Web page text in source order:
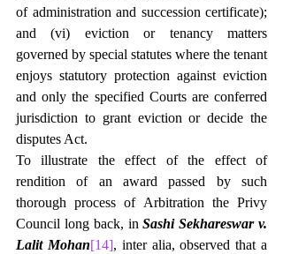
of administration and succession certificate);
and (vi) eviction or tenancy matters
governed by special statutes where the tenant
enjoys statutory protection against eviction
and only the specified Courts are conferred
jurisdiction to grant eviction or decide the
disputes Act.
To illustrate the effect of the effect of
rendition of an award passed by such
thorough process of Arbitration the Privy
Council long back, in Sashi Sekhareswar v.
Lalit Mohan[14], inter alia, observed that a